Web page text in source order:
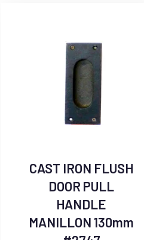
CAST IRON FLUSH
DOOR PULL
HANDLE
MANILLON 130mm